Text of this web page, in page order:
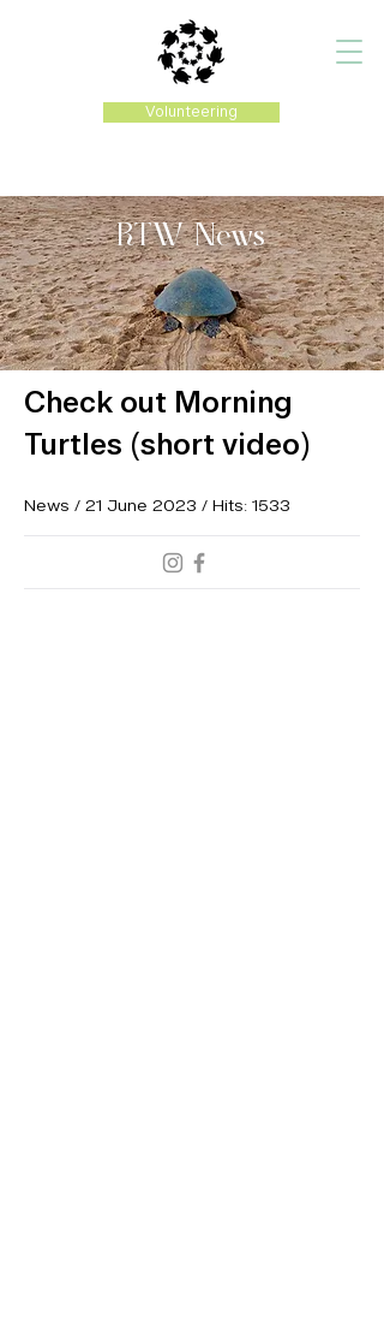
Volunteering
RTWNews
Check out Morning
Turtles (short video)
News / 21 June 2023 / Hits: 1533